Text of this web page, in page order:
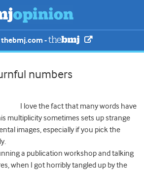
thebmj.com -
numbers
I love the fact that many words have
multiplicity sometimes sets up strange
images, especially if you pick the
a publication workshop and talking
when I got horribly tangled up by the